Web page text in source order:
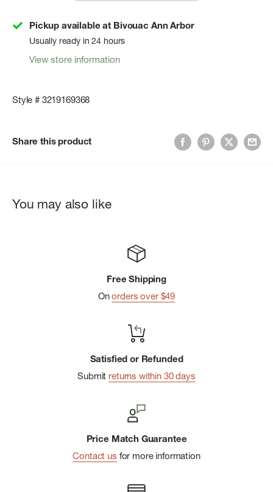
Pickup available at Bivouac Ann Arbor
Usually ready in 24 hours
View store information
Style # 3219169368
Share this product
You may also like
Free Shipping
Onorders over $49
Satisfied or Refunded
Submit returns within 30 days
Price Match Guarantee
Contact us for more information